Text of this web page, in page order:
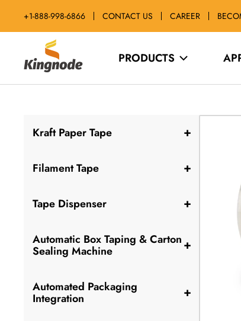
+1-888-998-6866 CONTACT US CAREER
PRODUCTS
kingnodetech
Kraft Paper Tape +
Filament Tape +
Tape Dispenser +
Automatic Box Taping & Carton
Sealing Machine +
Automated Packaging
Integration +